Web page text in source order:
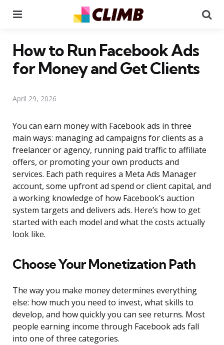
How to Run Facebook Ads
for Money and Get Clients
April 29, 2026
You can earn money with Facebook ads in three
main ways: managing ad campaigns for clients as a
freelancer or agency, running paid traffic to affiliate
offers, or promoting your own products and
services. Each path requires a Meta Ads Manager
account, some upfront ad spend or client capital, and
a working knowledge of how Facebook’s auction
system targets and delivers ads. Here’s how to get
started with each model and what the costs actually
look like.
Choose Your Monetization Path
The way you make money determines everything
else: how much you need to invest, what skills to
develop, and how quickly you can see returns. Most
people earning income through Facebook ads fall
into one of three categories.